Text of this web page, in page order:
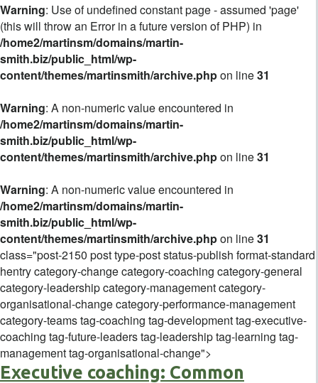
Warning: Use of undefined constant page - assumed 'page'
(this will throw an Error in a future version of PHP) in
/home2/martinsm/domains/martin-
smith.biz/public_html/wp-
content/themes/martinsmith/archive.phpon line31
Warning: A non-numeric value encountered in
/home2/martinsm/domains/martin-
smith.biz/public_html/wp-
content/themes/martinsmith/archive.phpon line31
Warning: A non-numeric value encountered in
/home2/martinsm/domains/martin-
smith.biz/public_html/wp-
content/themes/martinsmith/archive.phpon line31
class="post-2150 post type-post status-publish format-standard
hentry category-change category-coaching category-general
category-leadership category-management category-
organisational-change category-performance-management
category-teams tag-coaching tag-development tag-executive-
coaching tag-future-leaders tag-leadership tag-learning tag-
management tag-organisational-change">
Executive coaching: Common